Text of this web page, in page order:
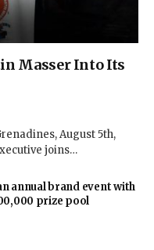
Masser Into Its
August 5th,
joins…
annual brand event with
prize pool